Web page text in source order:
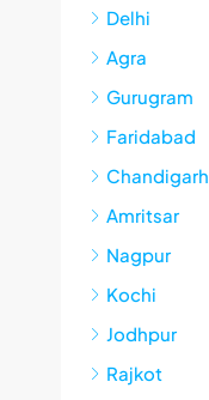
Delhi
Agra
Gurugram
Faridabad
Chandigarh
Amritsar
Nagpur
Kochi
Jodhpur
Rajkot